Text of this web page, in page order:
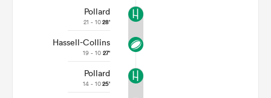
Pollard
21 - 1028'
Hassell-Collins
19 - 10 27'
Pollard
14 - 1025'